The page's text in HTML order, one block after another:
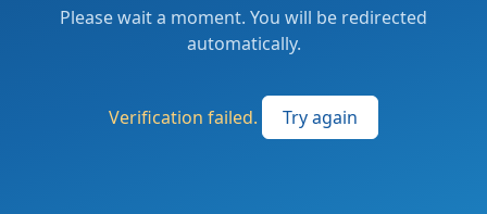
Please wait a moment. You will be redirected
automatically.
Verification failed. Try again